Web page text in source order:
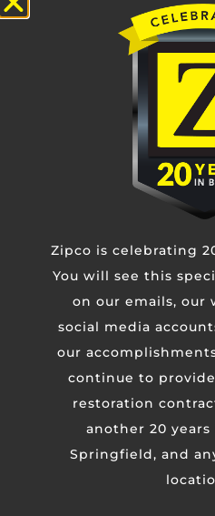
CAPTCHAZipco is celebrating
You will see this
on our emails, our
social media
our
continue to
restoration
another 20 years
Springfield, and